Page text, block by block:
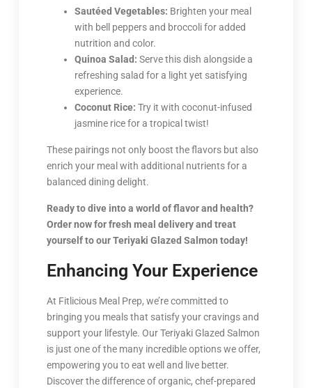
Sautéed Vegetables: Brighten your meal
with bell peppers and broccoli for added
nutrition and color.
Quinoa Salad: Serve this dish alongside a
refreshing salad for a light yet satisfying
experience.
Coconut Rice: Try it with coconut-infused
jasmine rice for a tropical twist!
These pairings not only boost the flavors but also
enrich your meal with additional nutrients for a
balanced dining delight.
Ready to dive into a world of flavor and health?
Order now for fresh meal delivery and treat
yourself to our Teriyaki Glazed Salmon today!
Enhancing Your Experience
At Fitlicious Meal Prep, we’re committed to
bringing you meals that satisfy your cravings and
support your lifestyle. Our Teriyaki Glazed Salmon
is just one of the many incredible options we offer,
empowering you to eat well and live better.
Discover the difference of organic, chef-prepared